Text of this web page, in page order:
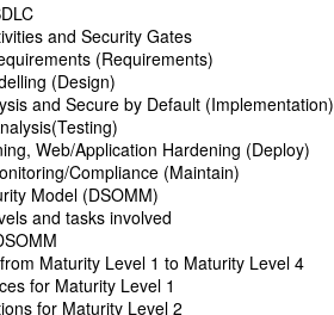
and Security Gates
(Requirements)
(Design)
and Secure by Default (Implementation)
Web/Application Hardening (Deploy)
Compliance (Maintain)
Model (DSOMM)
and tasks involved
Maturity Level 1 to Maturity Level 4
for Maturity Level 1
for Maturity Level 2